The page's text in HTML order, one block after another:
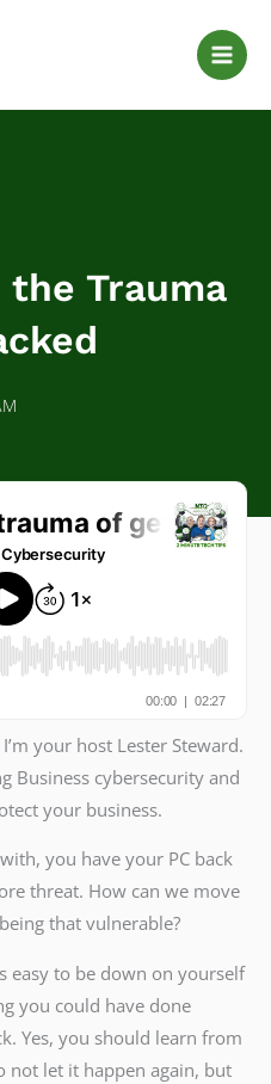
Trauma
your host Lester Steward.
Business cybersecurity and
your business.
you have your PC back
threat. How can we move
that vulnerable?
easy to be down on yourself
you could have done
Yes, you should learn from
not let it happen again, but